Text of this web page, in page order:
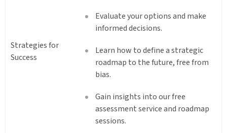
Strategies for
Success
Evaluate your options and make
informed decisions.
Learn how to define a strategic
roadmap to the future, free from
bias.
Gain insights into our free
assessment service and roadmap
sessions.